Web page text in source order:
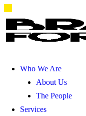
Who We Are
About Us
The People
Services